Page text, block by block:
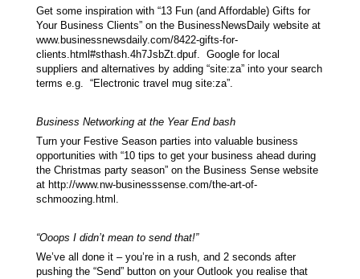
Get some inspiration with “13 Fun (and Affordable) Gifts for
Your Business Clients” on the BusinessNewsDaily website at
www.businessnewsdaily.com/8422-gifts-for-
clients.html#sthash.4h7JsbZt.dpuf. Google for local
suppliers and alternatives by adding “site:za” into your search
terms e.g. “Electronic travel mug site:za”.
Business Networking at the Year End bash
Turn your Festive Season parties into valuable business
opportunities with “10 tips to get your business ahead during
the Christmas party season” on the Business Sense website
at http://www.nw-businesssense.com/the-art-of-
schmoozing.html.
“Ooops I didn’t mean to send that!”
We’ve all done it – you’re in a rush, and 2 seconds after
pushing the “Send” button on your Outlook you realise that